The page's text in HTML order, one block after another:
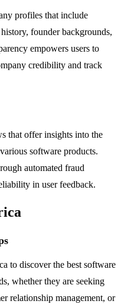
profiles that include
founder backgrounds,
empowers users to
credibility and track
that offer insights into the
software products.
automated fraud
in user feedback.
to discover the best software
whether they are seeking
relationship management, or